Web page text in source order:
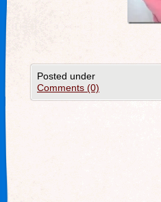
Posted under
Comments (0)